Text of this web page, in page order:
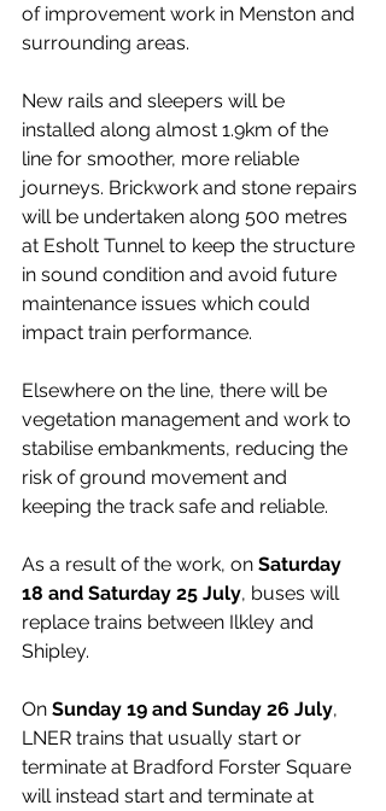
of improvement work in Menston and
surrounding areas.
New rails and sleepers will be
installed along almost 1.9km of the
line for smoother, more reliable
journeys. Brickwork and stone repairs
will be undertaken along 500 metres
at Esholt Tunnel to keep the structure
in sound condition and avoid future
maintenance issues which could
impact train performance.
Elsewhere on the line, there will be
vegetation management and work to
stabilise embankments, reducing the
risk of ground movement and
keeping the track safe and reliable.
As a result of the work, on Saturday
18 and Saturday 25 July, buses will
replace trains between Ilkley and
Shipley.
On Sunday 19 and Sunday 26 July,
LNER trains that usually start or
terminate at Bradford Forster Square
will instead start and terminate at